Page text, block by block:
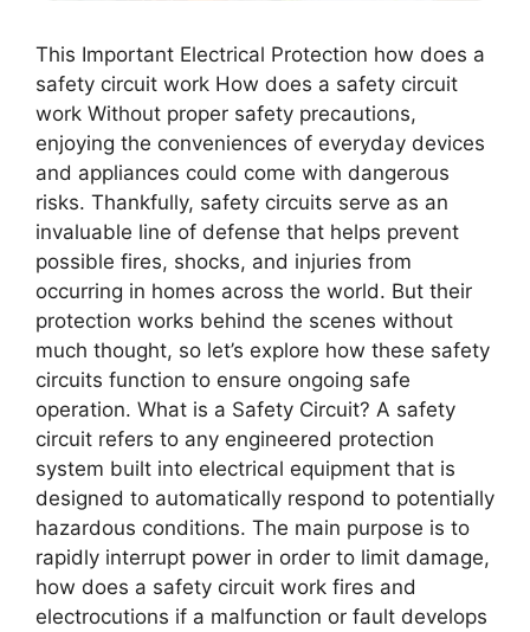
This Important Electrical Protection how does a
safety circuit work How does a safety circuit
work Without proper safety precautions,
enjoying the conveniences of everyday devices
and appliances could come with dangerous
risks. Thankfully, safety circuits serve as an
invaluable line of defense that helps prevent
possible fires, shocks, and injuries from
occurring in homes across the world. But their
protection works behind the scenes without
much thought, so let’s explore how these safety
circuits function to ensure ongoing safe
operation. What is a Safety Circuit? A safety
circuit refers to any engineered protection
system built into electrical equipment that is
designed to automatically respond to potentially
hazardous conditions. The main purpose is to
rapidly interrupt power in order to limit damage,
how does a safety circuit work fires and
electrocutions if a malfunction or fault develops